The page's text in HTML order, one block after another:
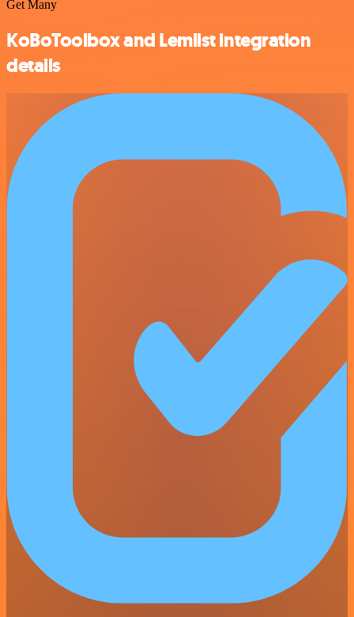
Get Many
KoBoToolbox and Lemlist integration
details